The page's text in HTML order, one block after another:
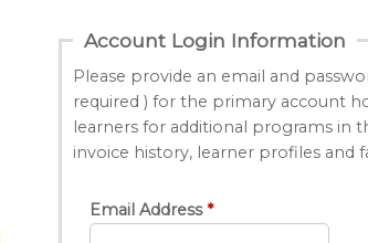
Account Login Information
Please provide an email and
required ) for the primary account
learners for additional programs in
invoice history, learner profiles and
Email Address